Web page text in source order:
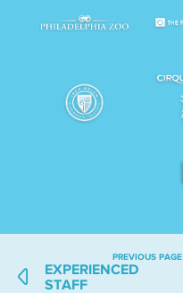
PREVIOUS PAGE
EXPERIENCED
STAFF